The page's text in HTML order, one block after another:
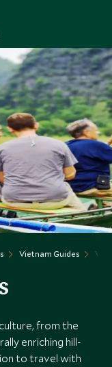
Vietnam Guides
from the
enriching hill-
to travel with